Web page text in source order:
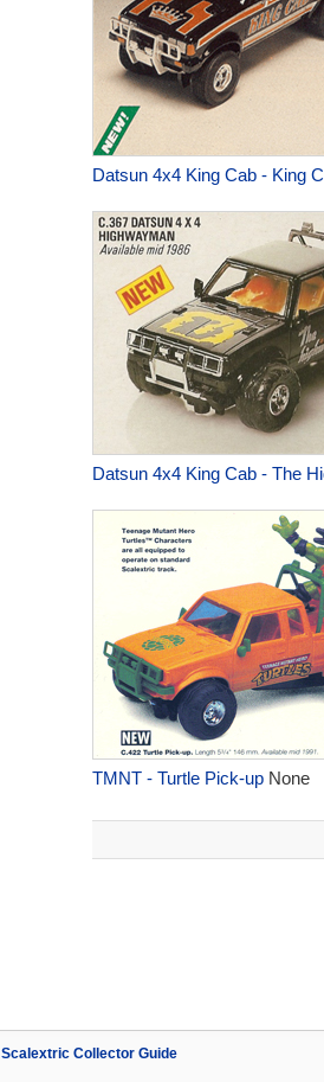
Datsun 4x4 King Cab - King
Datsun 4x4 King Cab - The
TMNT - Turtle Pick-upNone
Scalextric Collector Guide